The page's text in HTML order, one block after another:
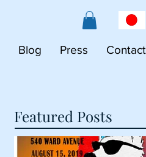
Blog Press Contact
Featured Posts